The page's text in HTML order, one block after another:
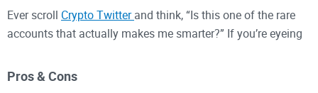
Ever scroll Crypto Twitterand think, “Is this one of the rare
accounts that actually makes me smarter?” If you’re eyeing
you exactly what to expect from his feed, who will get the
Pros & Cons